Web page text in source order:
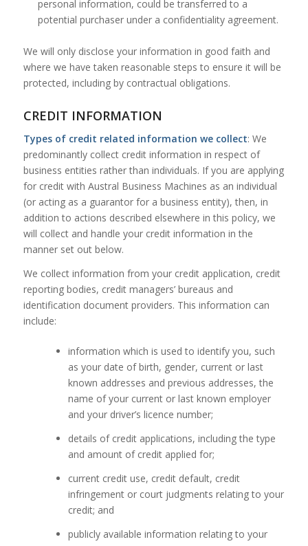
personal information, could be transferred to a
potential purchaser under a confidentiality agreement.
We will only disclose your information in good faith and
where we have taken reasonable steps to ensure it will be
protected, including by contractual obligations.
CREDIT INFORMATION
Types of credit related information we collect: We
predominantly collect credit information in respect of
business entities rather than individuals. If you are applying
for credit with Austral Business Machines as an individual
(or acting as a guarantor for a business entity), then, in
addition to actions described elsewhere in this policy, we
will collect and handle your credit information in the
manner set out below.
We collect information from your credit application, credit
reporting bodies, credit managers’ bureaus and
identification document providers. This information can
include:
information which is used to identify you, such
as your date of birth, gender, current or last
known addresses and previous addresses, the
name of your current or last known employer
and your driver’s licence number;
details of credit applications, including the type
and amount of credit applied for;
current credit use, credit default, credit
infringement or court judgments relating to your
credit; and
publicly available information relating to your